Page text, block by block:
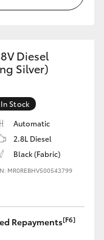
Diesel
Silver)
In Stock
Automatic
2.8L Diesel
Black (Fabric)
MR0REBHV500543799
Repayments[F6]